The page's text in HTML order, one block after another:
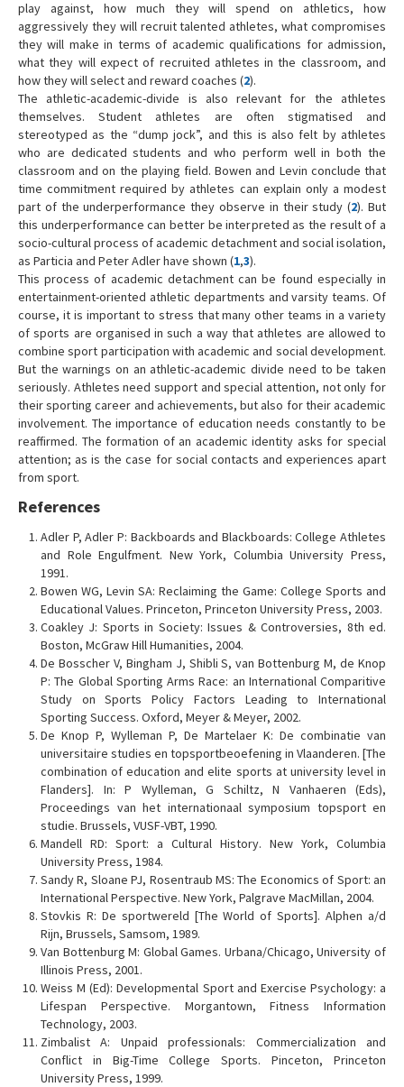
play against, how much they will spend on athletics, how
aggressively they will recruit talented athletes, what compromises
they will make in terms of academic qualifications for admission,
what they will expect of recruited athletes in the classroom, and
how they will select and reward coaches (2).
The athletic-academic-divide is also relevant for the athletes
themselves. Student athletes are often stigmatised and
stereotyped as the “dump jock”, and this is also felt by athletes
who are dedicated students and who perform well in both the
classroom and on the playing field. Bowen and Levin conclude that
time commitment required by athletes can explain only a modest
part of the underperformance they observe in their study (2). But
this underperformance can better be interpreted as the result of a
socio-cultural process of academic detachment and social isolation,
as Particia and Peter Adler have shown (1,3).
This process of academic detachment can be found especially in
entertainment-oriented athletic departments and varsity teams. Of
course, it is important to stress that many other teams in a variety
of sports are organised in such a way that athletes are allowed to
combine sport participation with academic and social development.
But the warnings on an athletic-academic divide need to be taken
seriously. Athletes need support and special attention, not only for
their sporting career and achievements, but also for their academic
involvement. The importance of education needs constantly to be
reaffirmed. The formation of an academic identity asks for special
attention; as is the case for social contacts and experiences apart
from sport.
References
Adler P, Adler P: Backboards and Blackboards: College Athletes
and Role Engulfment. New York, Columbia University Press,
1991.
Bowen WG, Levin SA: Reclaiming the Game: College Sports and
Educational Values. Princeton, Princeton University Press, 2003.
Coakley J: Sports in Society: Issues & Controversies, 8th ed.
Boston, McGraw Hill Humanities, 2004.
De Bosscher V, Bingham J, Shibli S, van Bottenburg M, de Knop
P: The Global Sporting Arms Race: an International Comparitive
Study on Sports Policy Factors Leading to International
Sporting Success. Oxford, Meyer & Meyer, 2002.
De Knop P, Wylleman P, De Martelaer K: De combinatie van
universitaire studies en topsportbeoefening in Vlaanderen. [The
combination of education and elite sports at university level in
Flanders]. In: P Wylleman, G Schiltz, N Vanhaeren (Eds),
Proceedings van het internationaal symposium topsport en
studie. Brussels, VUSF-VBT, 1990.
Mandell RD: Sport: a Cultural History. New York, Columbia
University Press, 1984.
Sandy R, Sloane PJ, Rosentraub MS: The Economics of Sport: an
International Perspective. New York, Palgrave MacMillan, 2004.
Stovkis R: De sportwereld [The World of Sports]. Alphen a/d
Rijn, Brussels, Samsom, 1989.
Van Bottenburg M: Global Games. Urbana/Chicago, University of
Illinois Press, 2001.
Weiss M (Ed): Developmental Sport and Exercise Psychology: a
Lifespan Perspective. Morgantown, Fitness Information
Technology, 2003.
Zimbalist A: Unpaid professionals: Commercialization and
Conflict in Big-Time College Sports. Pinceton, Princeton
University Press, 1999.